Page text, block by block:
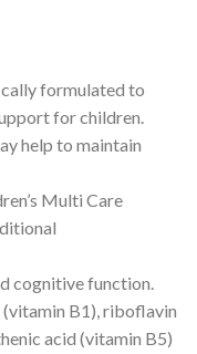
formulated to
for children.
help to maintain
Multi Care
cognitive function.
B1), riboflavin
acid (vitamin B5)